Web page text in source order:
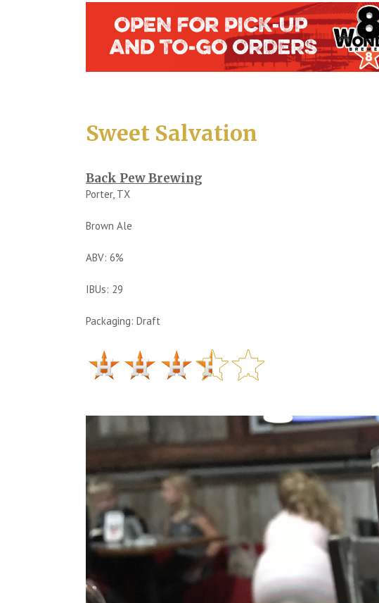
Sweet Salvation
Back Pew Brewing
Porter, TX
Brown Ale
ABV: 6%
IBUs: 29
Packaging: Draft